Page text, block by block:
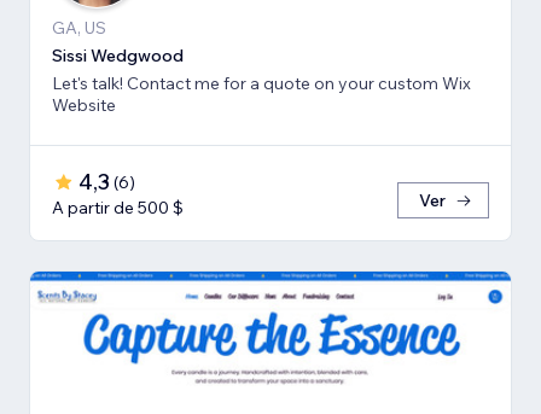
GA, US
Sissi Wedgwood
Let's talk! Contact me for a quote on your custom Wix
Website
4,3 (6)
A partir de 500 $
Ver